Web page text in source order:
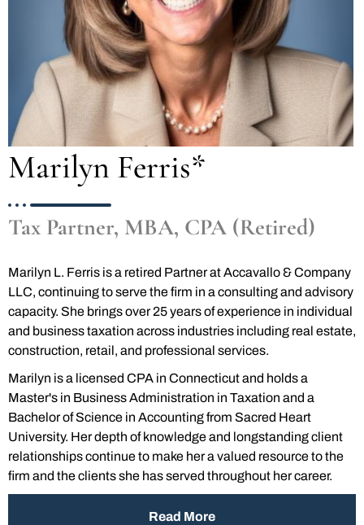
Marilyn Ferris*
Tax Partner, MBA, CPA (Retired)
Marilyn L. Ferris is a retired Partner at Accavallo & Company
LLC, continuing to serve the firm in a consulting and advisory
capacity. She brings over 25 years of experience in individual
and business taxation across industries including real estate,
construction, retail, and professional services.
Marilyn is a licensed CPA in Connecticut and holds a
Master's in Business Administration in Taxation and a
Bachelor of Science in Accounting from Sacred Heart
University. Her depth of knowledge and longstanding client
relationships continue to make her a valued resource to the
firm and the clients she has served throughout her career.
Read More